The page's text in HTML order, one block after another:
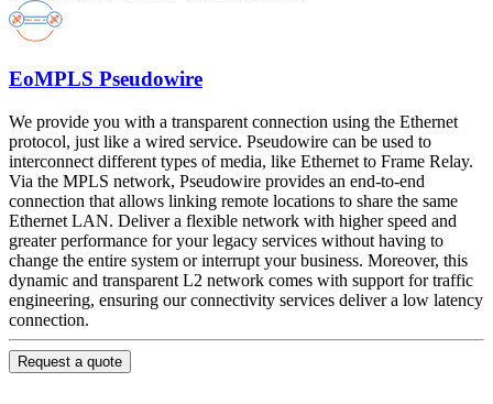
EoMPLS Pseudowire
We provide you with a transparent connection using the Ethernet
protocol, just like a wired service. Pseudowire can be used to
interconnect different types of media, like Ethernet to Frame Relay.
Via the MPLS network, Pseudowire provides an end-to-end
connection that allows linking remote locations to share the same
Ethernet LAN. Deliver a flexible network with higher speed and
greater performance for your legacy services without having to
change the entire system or interrupt your business. Moreover, this
dynamic and transparent L2 network comes with support for traffic
engineering, ensuring our connectivity services deliver a low latency
connection.
Request a quote